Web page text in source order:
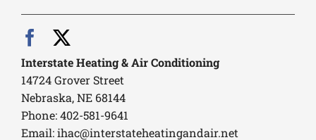
Interstate Heating & Air Conditioning
14724 Grover Street
Nebraska, NE 68144
Phone: 402-581-9641
Email:ihac@interstateheatingandair.net